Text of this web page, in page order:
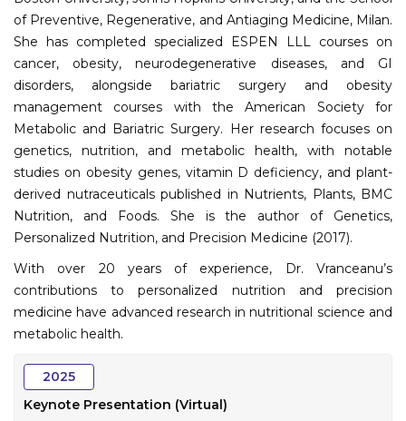
of Preventive, Regenerative, and Antiaging Medicine, Milan.
She has completed specialized ESPEN LLL courses on
cancer, obesity, neurodegenerative diseases, and GI
disorders, alongside bariatric surgery and obesity
management courses with the American Society for
Metabolic and Bariatric Surgery. Her research focuses on
genetics, nutrition, and metabolic health, with notable
studies on obesity genes, vitamin D deficiency, and plant-
derived nutraceuticals published in Nutrients, Plants, BMC
Nutrition, and Foods. She is the author of Genetics,
Personalized Nutrition, and Precision Medicine (2017).
With over 20 years of experience, Dr. Vranceanu’s
contributions to personalized nutrition and precision
medicine have advanced research in nutritional science and
metabolic health.
2025
Keynote Presentation (Virtual)